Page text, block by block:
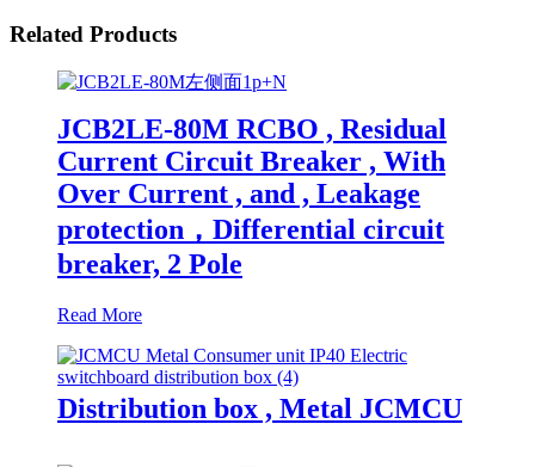
Related Products
JCB2LE-80M RCBO , Residual
Current Circuit Breaker , With
Over Current , and , Leakage
protection，Differential circuit
breaker, 2 Pole
Read More
Distribution box , Metal JCMCU